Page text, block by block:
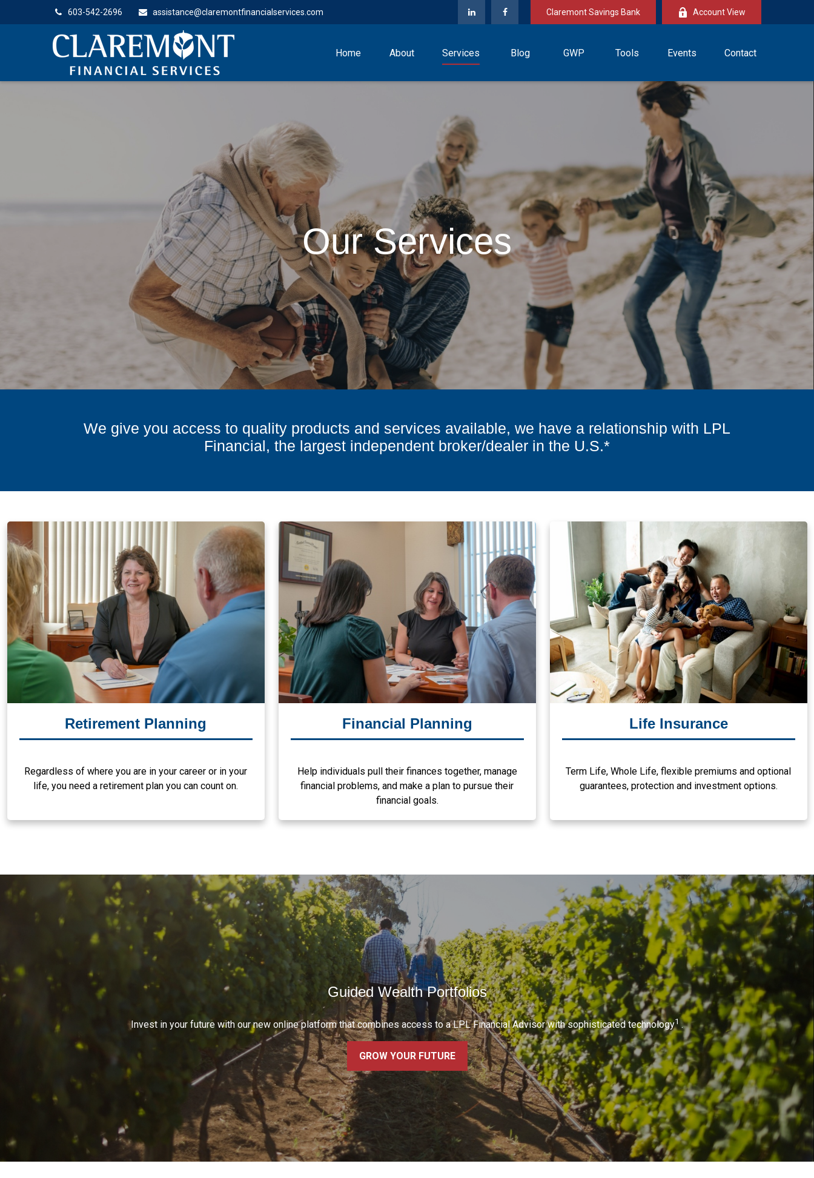
603-542-2696 assistance@claremontfinancialservices.com Claremont Savings Bank Account View
Home About Services Blog GWP Tools Events Contact
Our Services
We give you access to quality products and services available, we have a relationship with LPL
Financial, the largest independent broker/dealer in the U.S.*
Retirement Planning
Regardless of where you are in your career or in your
life, you need a retirement plan you can count on.
Financial Planning
Help individuals pull their finances together, manage
financial problems, and make a plan to pursue their
financial goals.
Life Insurance
Term Life, Whole Life, flexible premiums and optional
guarantees, protection and investment options.
Guided Wealth Portfolios
Invest in your future with our new online platform that combines access to a LPL Financial Advisor with sophisticated technology1 .
GROW YOUR FUTURE